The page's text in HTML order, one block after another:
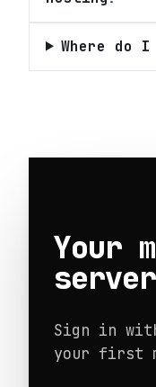
Where do
Your
Sign in
your first